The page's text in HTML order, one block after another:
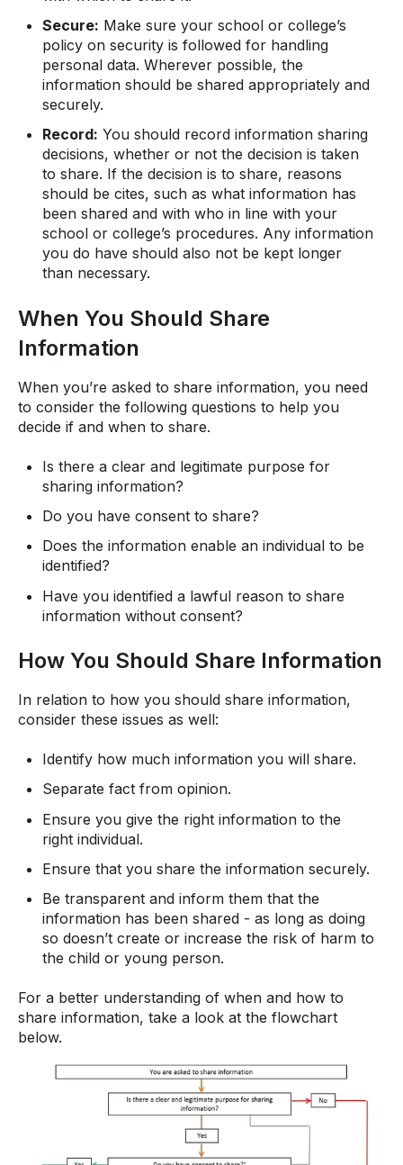
Secure: Make sure your school or college’s
policy on security is followed for handling
personal data. Wherever possible, the
information should be shared appropriately and
securely.
Record: You should record information sharing
decisions, whether or not the decision is taken
to share. If the decision is to share, reasons
should be cites, such as what information has
been shared and with who in line with your
school or college’s procedures. Any information
you do have should also not be kept longer
than necessary.
When You Should Share
Information
When you’re asked to share information, you need
to consider the following questions to help you
decide if and when to share.
Is there a clear and legitimate purpose for
sharing information?
Do you have consent to share?
Does the information enable an individual to be
identified?
Have you identified a lawful reason to share
information without consent?
How You Should Share Information
In relation to how you should share information,
consider these issues as well:
Identify how much information you will share.
Separate fact from opinion.
Ensure you give the right information to the
right individual.
Ensure that you share the information securely.
Be transparent and inform them that the
information has been shared - as long as doing
so doesn’t create or increase the risk of harm to
the child or young person.
For a better understanding of when and how to
share information, take a look at the flowchart
below.